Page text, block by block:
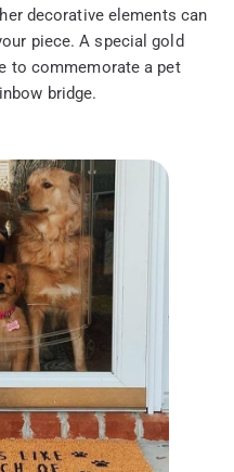
decorative elements can
piece. A special gold
to commemorate a pet
bridge.